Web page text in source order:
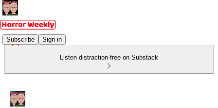
Subscribe Sign in
Listen distraction-free on Substack